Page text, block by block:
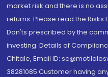
market risk and there is no
returns. Please read the
Don'ts prescribed by the
investing. Details of
Chitale, Email ID:
38281085.Customer having